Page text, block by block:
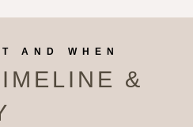
AND WHEN
&